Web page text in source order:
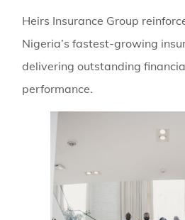
Heirs Insurance Group
Nigeria’s fastest-growing
delivering outstanding
performance.